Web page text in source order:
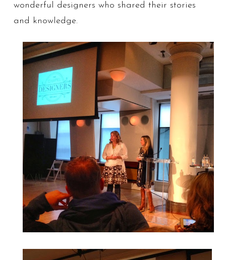
wonderful designers who shared their stories
and knowledge.